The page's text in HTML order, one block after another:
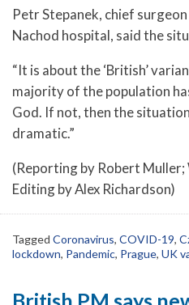
Petr Stepanek, chief
Nachod hospital, said the
“It is about the ‘British’
majority of the population
God. If not, then the
dramatic.”
(Reporting by Robert
Editing by Alex Richardson)
Tagged Coronavirus, COVID-19,
lockdown, Pandemic, Prague, UK
British PM says